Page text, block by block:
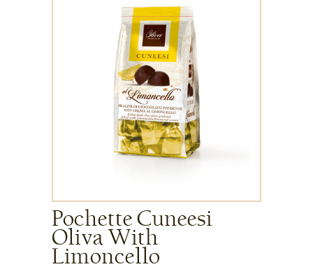
Pochette Cuneesi
Oliva With
Limoncello